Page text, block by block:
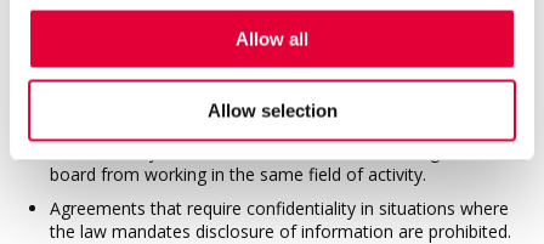
Allow all
Allow selection
Scope of restrictions:
board from working in the same field of activity.
Agreements that require confidentiality in situations where
the law mandates disclosure of information are prohibited.